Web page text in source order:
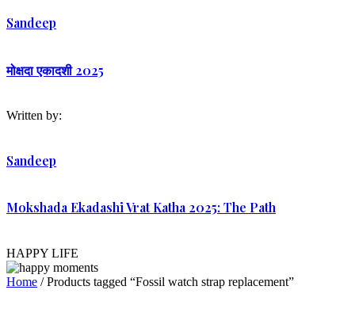
Sandeep
मोक्षदा एकादशी 2025
Written by:
Sandeep
Mokshada Ekadashi Vrat Katha 2025: The Path
HAPPY LIFE
Home / Products tagged “Fossil watch strap replacement”